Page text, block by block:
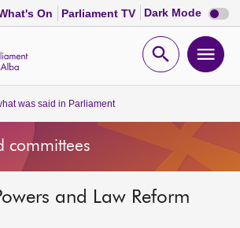
On Parliament TV Dark Mode Dark
mode
Open
was said in Parliament
committees
and Law Reform